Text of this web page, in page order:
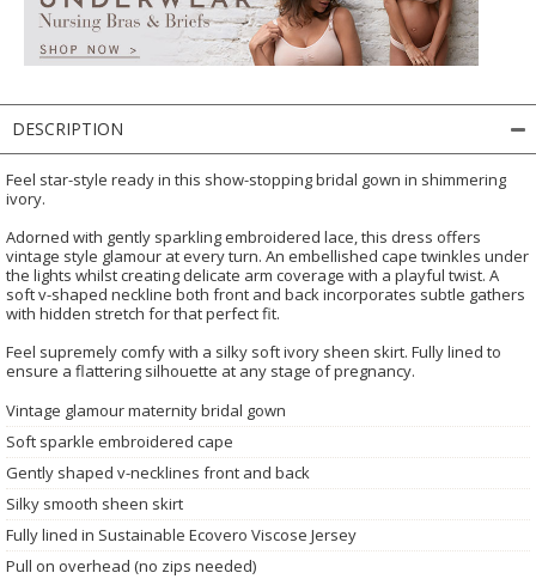
DESCRIPTION
Feel star-style ready in this show-stopping bridal gown in shimmering
ivory.
Adorned with gently sparkling embroidered lace, this dress offers
vintage style glamour at every turn. An embellished cape twinkles under
the lights whilst creating delicate arm coverage with a playful twist. A
soft v-shaped neckline both front and back incorporates subtle gathers
with hidden stretch for that perfect fit.
Feel supremely comfy with a silky soft ivory sheen skirt. Fully lined to
ensure a flattering silhouette at any stage of pregnancy.
Vintage glamour maternity bridal gown
Soft sparkle embroidered cape
Gently shaped v-necklines front and back
Silky smooth sheen skirt
Fully lined in Sustainable Ecovero Viscose Jersey
Pull on overhead (no zips needed)